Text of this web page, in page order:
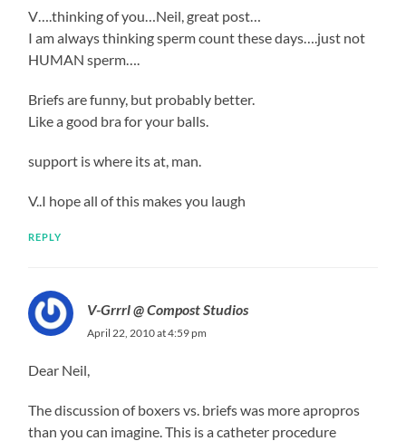
V….thinking of you…Neil, great post…
I am always thinking sperm count these days….just not
HUMAN sperm….
Briefs are funny, but probably better.
Like a good bra for your balls.
support is where its at, man.
V..I hope all of this makes you laugh
REPLY
V-Grrrl @ Compost Studios
April 22, 2010 at 4:59 pm
Dear Neil,
The discussion of boxers vs. briefs was more apropros
than you can imagine. This is a catheter procedure